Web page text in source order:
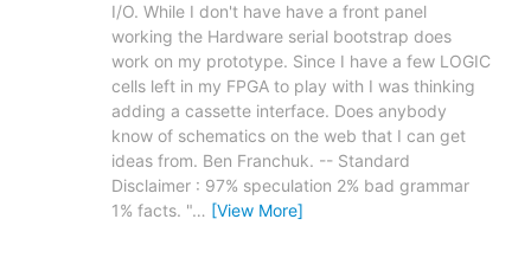
I/O. While I don't have have a front panel
working the Hardware serial bootstrap does
work on my prototype. Since I have a few LOGIC
cells left in my FPGA to play with I was thinking
adding a cassette interface. Does anybody
know of schematics on the web that I can get
ideas from. Ben Franchuk. -- Standard
Disclaimer : 97% speculation 2% bad grammar
1% facts. "… [View More]